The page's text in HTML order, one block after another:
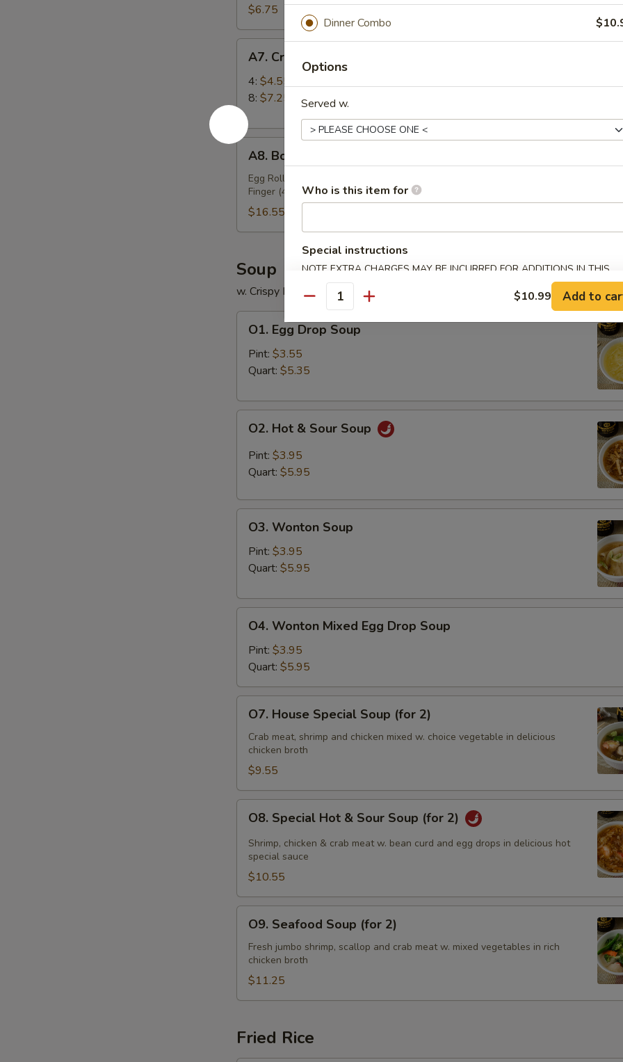
Dumplings
(6)
$6.75
Crab
Rangoon
(Cream
Cheese)
A7. Crab Rangoon (Cream Cheese)
4: $4.55
8: $7.25
A8.
Bo
Bo
Platter
(For
2)
A8. Bo Bo Platter (For 2)
Egg Roll (2), Spring Roll (2), Shrimp Roll (2), Crab Rangoon (2), Teriyaki Chicken (2),
Finger (4), Chicken Wings (2), Fried Wonton (2)
$16.55
Soup
w. Crispy Noodle
Egg
Drop
Soup
O1. Egg Drop Soup
Pint: $3.55
Quart: $5.35
Hot
Sour
O2. Hot & Sour Soup
Pint: $3.95
Quart: $5.95
Wonton
Soup
O3. Wonton Soup
Pint: $3.95
Quart: $5.95
Wonton
Mixed
Egg
Drop
Soup
O4. Wonton Mixed Egg Drop Soup
Pint: $3.95
Quart: $5.95
House
Special
Soup
(for
2)
O7. House Special Soup (for 2)
Crab meat, shrimp and chicken mixed w. choice vegetable in delicious
chicken broth
$9.55
Special
Hot
Sour
Soup
(for
O8. Special Hot & Sour Soup (for 2)
Shrimp, chicken & crab meat w. bean curd and egg drops in delicious hot
special sauce
$10.55
Seafood
Soup
(for
O9. Seafood Soup (for 2)
Fresh jumbo shrimp, scallop and crab meat w. mixed vegetables in rich
chicken broth
$11.25
Fried Rice
Dinner Combo
Options
Served w.
Who is this item for
Special instructions
NOTE EXTRA CHARGES MAY BE INCURRED FOR ADDITIONS IN THIS
SECTION
Quantity $10.99 Add to